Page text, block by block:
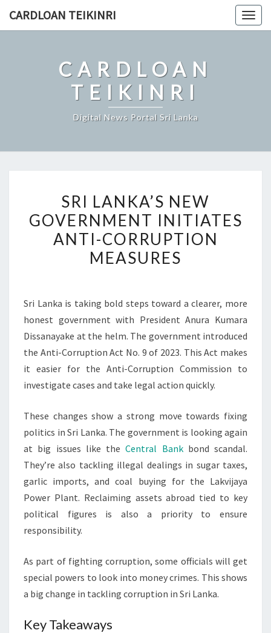
CARDLOAN TEIKINRI
CARDLOAN
TEIKINRI
Digital News Portal Sri Lanka
LANKA’S
NEW
GOVERNMENT
INITIATES
MEASURES
SRI LANKA’S NEW
GOVERNMENT INITIATES
ANTI-CORRUPTION
MEASURES
Sri Lanka is taking bold steps toward a clearer, more
honest government with President Anura Kumara
Dissanayake at the helm. The government introduced
the Anti-Corruption Act No. 9 of 2023. This Act makes
it easier for the Anti-Corruption Commission to
investigate cases and take legal action quickly.
These changes show a strong move towards fixing
politics in Sri Lanka. The government is looking again
at big issues like theCentral Bankbond scandal.
They’re also tackling illegal dealings in sugar taxes,
garlic imports, and coal buying for the Lakvijaya
Power Plant. Reclaiming assets abroad tied to key
political figures is also a priority to ensure
responsibility.
As part of fighting corruption, some officials will get
special powers to look into money crimes. This shows
a big change in tackling corruption in Sri Lanka.
Key Takeaways